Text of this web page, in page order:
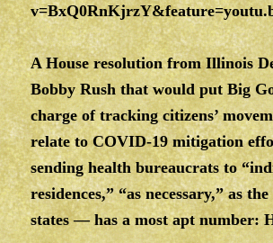
A House resolution from Illinois
Bobby Rush that would put Big
charge of tracking citizens’
relate to COVID-19 mitigation
sending health bureaucrats to
residences,” “as necessary,” as
states — has a most apt number: